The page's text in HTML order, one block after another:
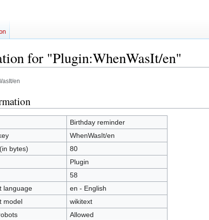
for "Plugin:WhenWasIt/en"
en
Birthday reminder
WhenWasIt/en
bytes)
80
Plugin
58
language
en - English
model
wikitext
Allowed